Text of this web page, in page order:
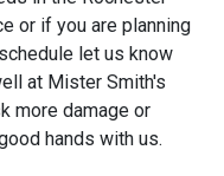
or if you are planning
let us know
at Mister Smith's
more damage or
hands with us.